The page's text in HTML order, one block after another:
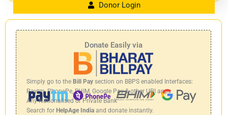
Donor Login
Donate Easily via
Simply go to the Bill Pay section on BBPS enabled Interfaces:
Paytm, PhonePe, BHIM, Google Pay & other UPI apps
Any Nationalised or Private Bank
Search for HelpAge India and donate instantly.